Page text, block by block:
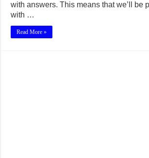
with answers. This means that we’ll be
with …
Read More »